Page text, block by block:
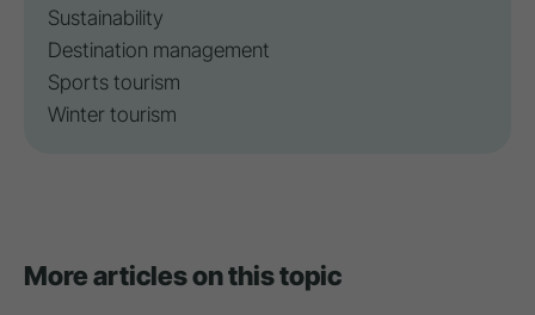
Sustainability
Destination management
Sports tourism
Winter tourism
More articles on this topic